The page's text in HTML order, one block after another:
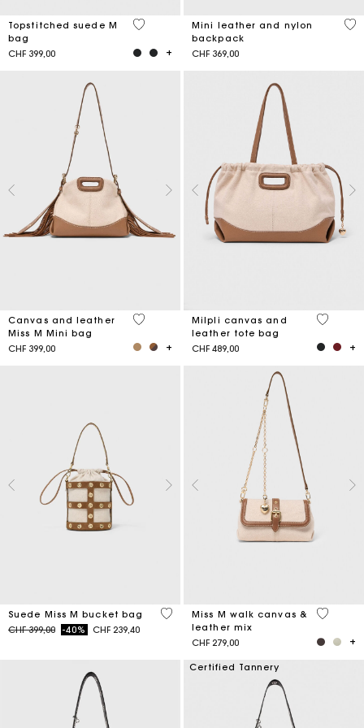
Topstitched suede M
bag
CHF 399,00
5 out of 5 Customer Rating
Mini leather and nylon
backpack
CHF 369,00
5
Canvas and leather
Miss M Mini bag
CHF 399,00
4.2 out of 5 Customer Rating
Milpli canvas and
leather tote bag
CHF 489,00
3.1 out
Suede Miss M bucket bag
Price reduced from
CHF 399,00to-40% CHF 239,40
5 out of 5 Customer Rating
Miss M walk canvas &
leather mix
CHF 279,00
3.3 out
Certified Tannery